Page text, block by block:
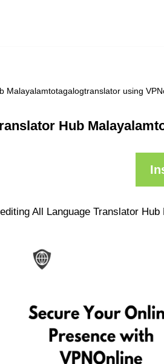
Malayalamtotagalogtranslator using
Hub
All Language Translator